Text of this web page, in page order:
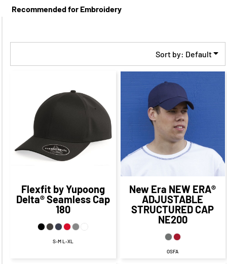
Recommended for Embroidery
Sort by: Default
$30.42
CAD
Flexfit by Yupoong
Delta® Seamless Cap
180
S-M L-XL
$26.77
$20.77
New Era NEW ERA®
ADJUSTABLE
STRUCTURED CAP
NE200
OSFA